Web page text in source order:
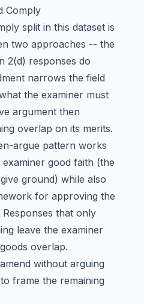
Comply
split in this dataset is
two approaches -- the
2(d) responses do
narrows the field
the examiner must
argument then
overlap on its merits.
argue pattern works
good faith (the
ground) while also
for approving the
that only
leave the examiner
overlap.
without arguing
frame the remaining